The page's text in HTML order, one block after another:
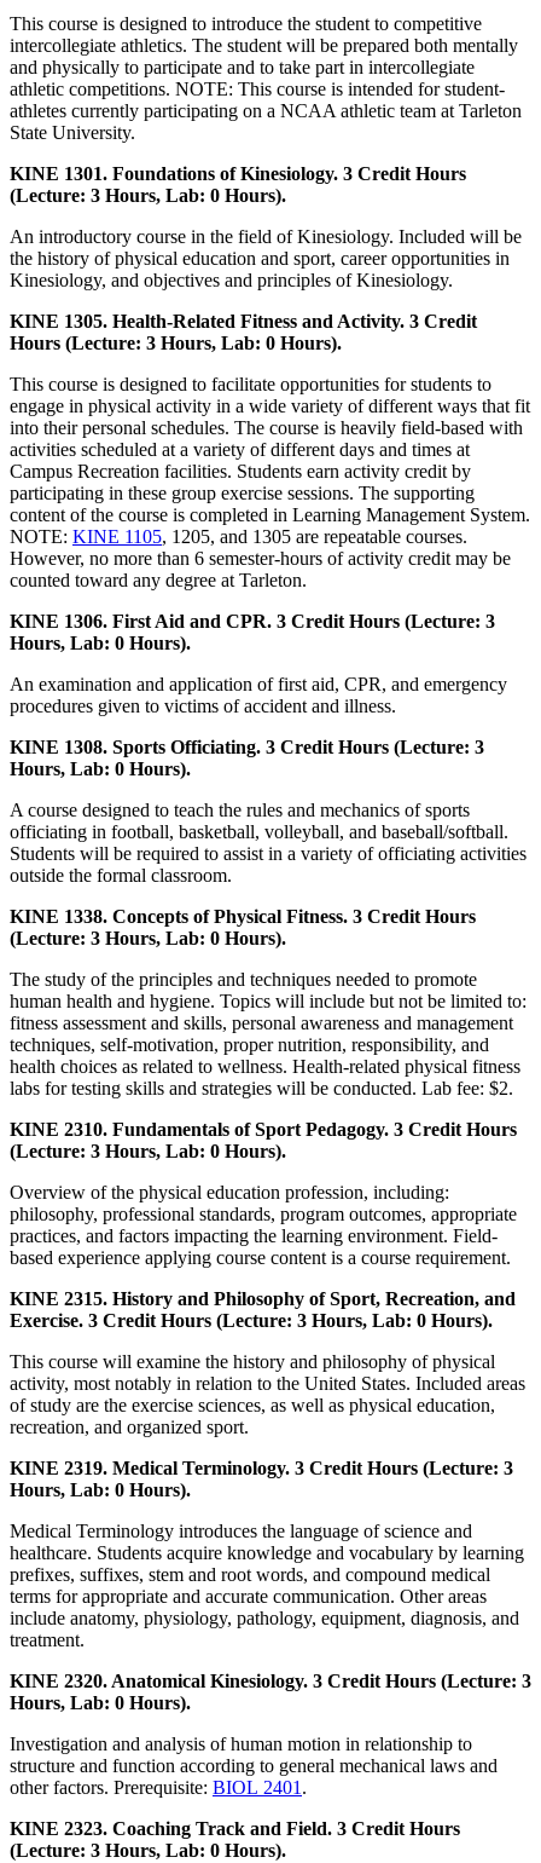
This course is designed to introduce the student to competitive
intercollegiate athletics. The student will be prepared both mentally
and physically to participate and to take part in intercollegiate
athletic competitions. NOTE: This course is intended for student-
athletes currently participating on a NCAA athletic team at Tarleton
State University.
KINE 1301. Foundations of Kinesiology. 3 Credit Hours
(Lecture: 3 Hours, Lab: 0 Hours).
An introductory course in the field of Kinesiology. Included will be
the history of physical education and sport, career opportunities in
Kinesiology, and objectives and principles of Kinesiology.
KINE 1305. Health-Related Fitness and Activity. 3 Credit
Hours (Lecture: 3 Hours, Lab: 0 Hours).
This course is designed to facilitate opportunities for students to
engage in physical activity in a wide variety of different ways that fit
into their personal schedules. The course is heavily field-based with
activities scheduled at a variety of different days and times at
Campus Recreation facilities. Students earn activity credit by
participating in these group exercise sessions. The supporting
content of the course is completed in Learning Management System.
NOTE: KINE 1105, 1205, and 1305 are repeatable courses.
However, no more than 6 semester-hours of activity credit may be
counted toward any degree at Tarleton.
KINE 1306. First Aid and CPR. 3 Credit Hours (Lecture: 3
Hours, Lab: 0 Hours).
An examination and application of first aid, CPR, and emergency
procedures given to victims of accident and illness.
KINE 1308. Sports Officiating. 3 Credit Hours (Lecture: 3
Hours, Lab: 0 Hours).
A course designed to teach the rules and mechanics of sports
officiating in football, basketball, volleyball, and baseball/softball.
Students will be required to assist in a variety of officiating activities
outside the formal classroom.
KINE 1338. Concepts of Physical Fitness. 3 Credit Hours
(Lecture: 3 Hours, Lab: 0 Hours).
The study of the principles and techniques needed to promote
human health and hygiene. Topics will include but not be limited to:
fitness assessment and skills, personal awareness and management
techniques, self-motivation, proper nutrition, responsibility, and
health choices as related to wellness. Health-related physical fitness
labs for testing skills and strategies will be conducted. Lab fee: $2.
KINE 2310. Fundamentals of Sport Pedagogy. 3 Credit Hours
(Lecture: 3 Hours, Lab: 0 Hours).
Overview of the physical education profession, including:
philosophy, professional standards, program outcomes, appropriate
practices, and factors impacting the learning environment. Field-
based experience applying course content is a course requirement.
KINE 2315. History and Philosophy of Sport, Recreation, and
Exercise. 3 Credit Hours (Lecture: 3 Hours, Lab: 0 Hours).
This course will examine the history and philosophy of physical
activity, most notably in relation to the United States. Included areas
of study are the exercise sciences, as well as physical education,
recreation, and organized sport.
KINE 2319. Medical Terminology. 3 Credit Hours (Lecture: 3
Hours, Lab: 0 Hours).
Medical Terminology introduces the language of science and
healthcare. Students acquire knowledge and vocabulary by learning
prefixes, suffixes, stem and root words, and compound medical
terms for appropriate and accurate communication. Other areas
include anatomy, physiology, pathology, equipment, diagnosis, and
treatment.
KINE 2320. Anatomical Kinesiology. 3 Credit Hours (Lecture: 3
Hours, Lab: 0 Hours).
Investigation and analysis of human motion in relationship to
structure and function according to general mechanical laws and
other factors. Prerequisite: BIOL 2401 .
KINE 2323. Coaching Track and Field. 3 Credit Hours
(Lecture: 3 Hours, Lab: 0 Hours).